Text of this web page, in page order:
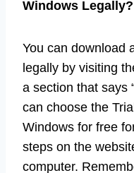
Windows Legally?
You can download
legally by visiting
a section that says
can choose the
Windows for free
steps on the
computer.